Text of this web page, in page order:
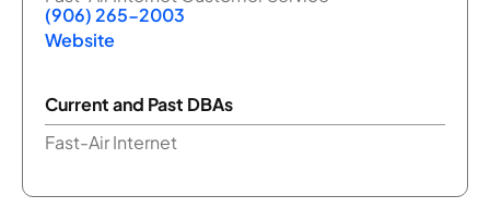
(906) 265-2003
Website
Current and Past DBAs
Fast-Air Internet